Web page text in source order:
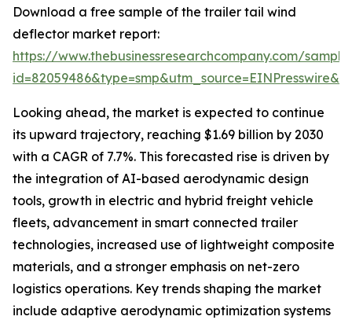
Download a free sample of the trailer tail wind
deflector market report:
https://www.thebusinessresearchcompany.com/
Looking ahead, the market is expected to continue
its upward trajectory, reaching $1.69 billion by 2030
with a CAGR of 7.7%. This forecasted rise is driven by
the integration of AI-based aerodynamic design
tools, growth in electric and hybrid freight vehicle
fleets, advancement in smart connected trailer
technologies, increased use of lightweight composite
materials, and a stronger emphasis on net-zero
logistics operations. Key trends shaping the market
include adaptive aerodynamic optimization systems